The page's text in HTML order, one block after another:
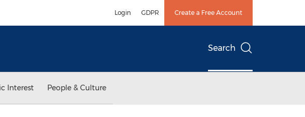
Login GDPR Create a Free Account
Search
Interest People & Culture